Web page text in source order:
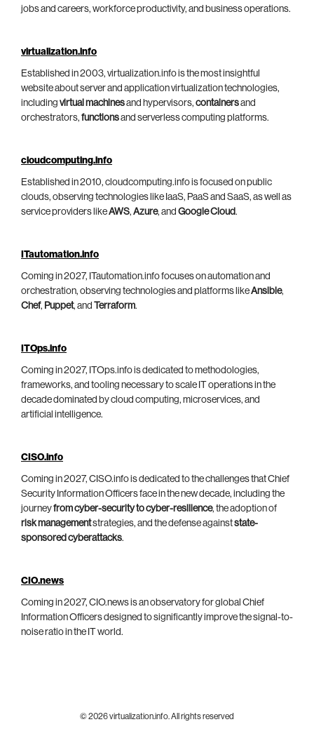
jobs and careers, workforce productivity, and business operations.
virtualization.info
Established in 2003, virtualization.info is the most insightful
website about server and application virtualization technologies,
including virtual machinesand hypervisors, containersand
orchestrators, functionsand serverless computing platforms.
cloudcomputing.info
Established in 2010, cloudcomputing.info is focused on public
clouds, observing technologies like IaaS, PaaS and SaaS, as well as
service providers likeAWS, Azure, and Google Cloud.
ITautomation.info
Coming in 2027, ITautomation.info focuses on automation and
orchestration, observing technologies and platforms likeAnsible,
Chef, Puppet, and Terraform.
ITOps.info
Coming in 2027, ITOps.info is dedicated to methodologies,
frameworks, and tooling necessary to scale IT operations in the
decade dominated by cloud computing, microservices, and
artificial intelligence.
CISO.info
Coming in 2027, CISO.info is dedicated to the challenges that Chief
Security Information Officers face in the new decade, including the
journeyfrom cyber-security to cyber-resilience, the adoption of
risk managementstrategies, and the defense againststate-
sponsored cyberattacks.
CIO.news
Coming in 2027, CIO.news is an observatory for global Chief
Information Officers designed to significantly improve the signal-to-
noise ratio in the IT world.
© 2026 virtualization.info. All rights reserved